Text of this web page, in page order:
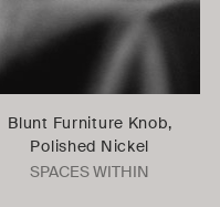
Blunt Furniture Knob,
Polished Nickel
SPACES WITHIN